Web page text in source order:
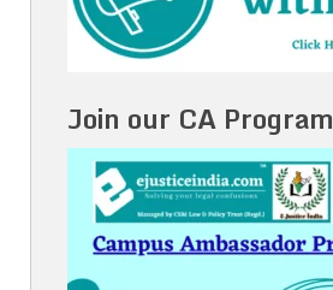
Join our CA Program